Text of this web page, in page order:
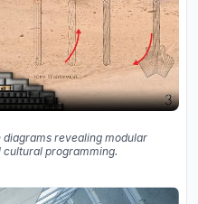
revealing modular
programming.